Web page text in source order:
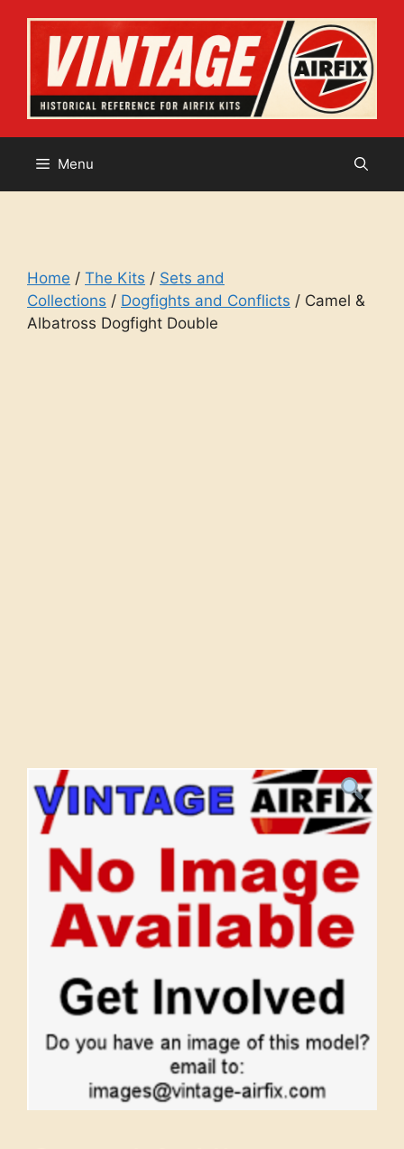
content
Menu
Home / The Kits / Sets and
Collections / Dogfights and Conflicts / Camel &
Albatross Dogfight Double